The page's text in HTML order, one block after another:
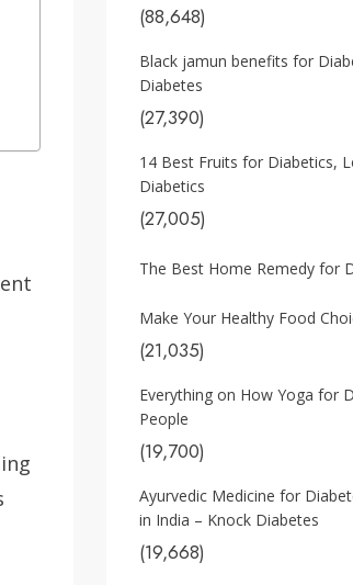
(88,648)
Black jamun benefits for
Diabetes
(27,390)
14 Best Fruits for Diabetics,
Diabetics
(27,005)
The Best Home Remedy for
Make Your Healthy Food
(21,035)
Everything on How Yoga for
People
(19,700)
Ayurvedic Medicine for
in India – Knock Diabetes
(19,668)